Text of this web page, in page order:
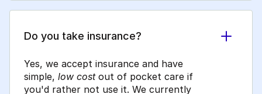
Do you take insurance?
Yes, we accept insurance and have
simple, low costout of pocket care if
you'd rather not use it. We currently